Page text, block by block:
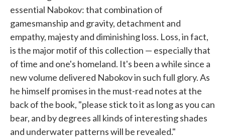
essential Nabokov: that combination of
gamesmanship and gravity, detachment and
empathy, majesty and diminishing loss. Loss, in fact,
is the major motif of this collection — especially that
of time and one's homeland. It's been a while since a
new volume delivered Nabokov in such full glory. As
he himself promises in the must-read notes at the
back of the book, "please stick to it as long as you can
bear, and by degrees all kinds of interesting shades
and underwater patterns will be revealed."